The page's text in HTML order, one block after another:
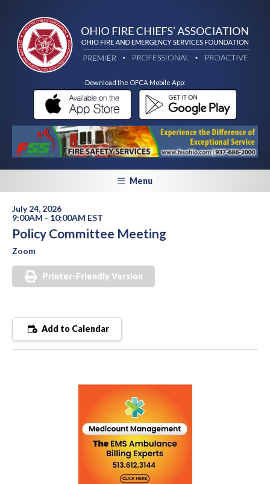
Download the OFCA Mobile App:
Menu
July 24, 2026
9:00AM - 10:00AM EST
Policy Committee Meeting
Zoom
Printer-Friendly Version
Add to Calendar